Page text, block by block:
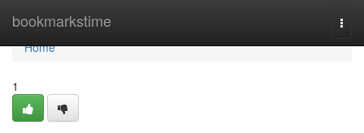
bookmarkstime
Home
Home
1